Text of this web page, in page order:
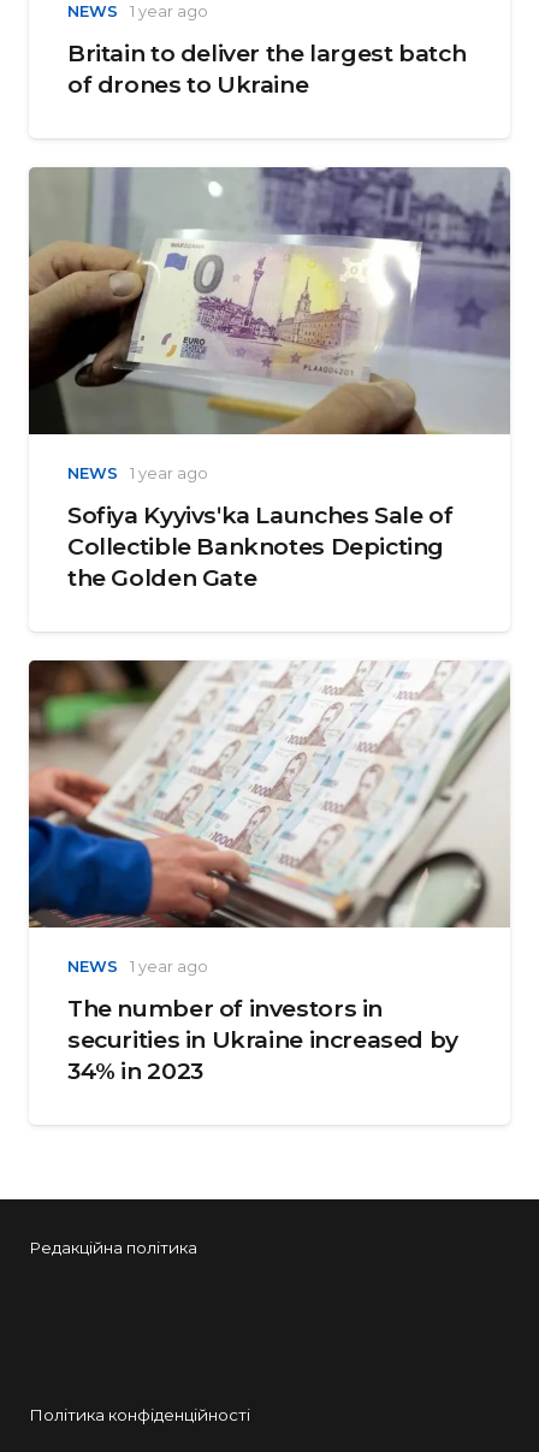
NEWS 1 year ago
Britain to deliver the largest batch
of drones to Ukraine
NEWS 1 year ago
Sofiya Kyyivsʹka Launches Sale of
Collectible Banknotes Depicting
the Golden Gate
NEWS 1 year ago
The number of investors in
securities in Ukraine increased by
34% in 2023
Редакційна політика
Політика конфіденційності